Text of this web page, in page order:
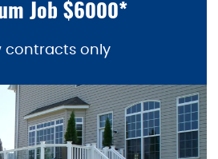
Job $6000*
contracts only